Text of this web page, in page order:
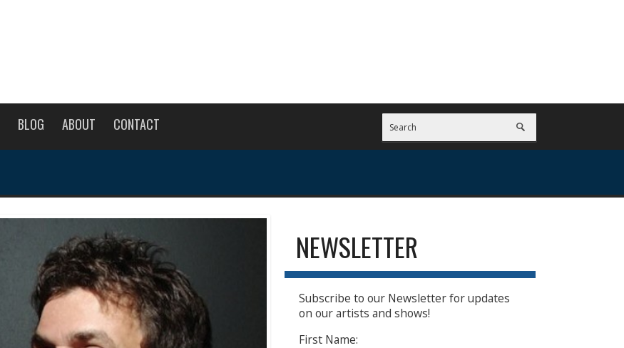
BLOG ABOUT CONTACT
NEWSLETTER
Subscribe to our Newsletter for updates
on our artists and shows!
First Name: